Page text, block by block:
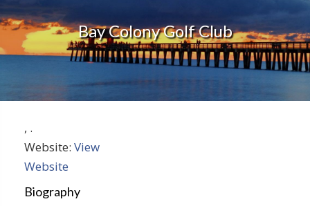
Bay Colony Golf Club
, .
Website: View
Website
Biography